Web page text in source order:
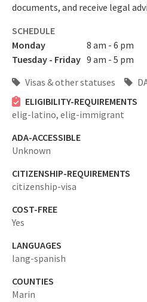
documents, and receive legal
SCHEDULE
Monday
8 am - 6 pm
Tuesday - Friday 9 am - 5 pm
Visas & other statuses
ELIGIBILITY-REQUIREMENTS
elig-latino, elig-immigrant
ADA-ACCESSIBLE
Unknown
CITIZENSHIP-REQUIREMENTS
citizenship-visa
COST-FREE
Yes
LANGUAGES
lang-spanish
COUNTIES
Marin